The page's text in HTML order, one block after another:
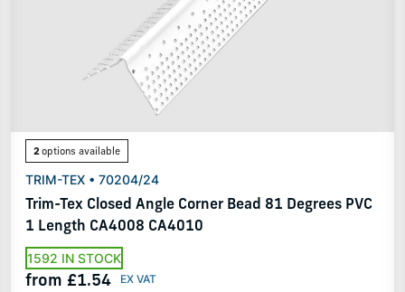
2options available
TRIM-TEX • 70204/24
Trim-Tex Closed Angle Corner Bead 81 Degrees PVC
1 Length CA4008 CA4010
1592 IN STOCK
from £1.54